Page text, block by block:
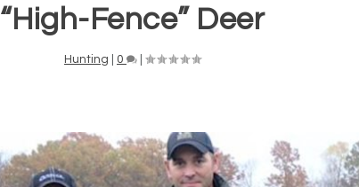
“High-Fence” Deer
Hunting 0